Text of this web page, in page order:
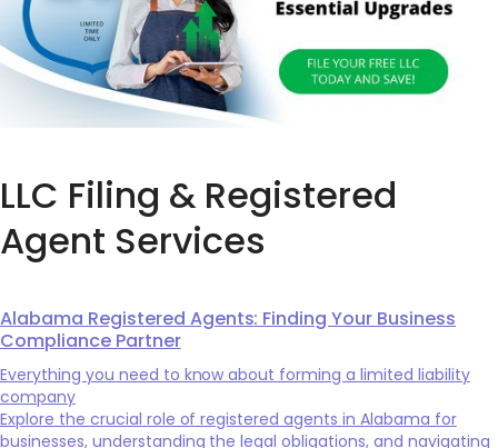
LLC Filing & Registered
Agent Services
Alabama Registered Agents: Finding Your Business
Compliance Partner
Everything you need to know about forming a limited liability
company
Explore the crucial role of registered agents in Alabama for
businesses, understanding the legal obligations, and navigating